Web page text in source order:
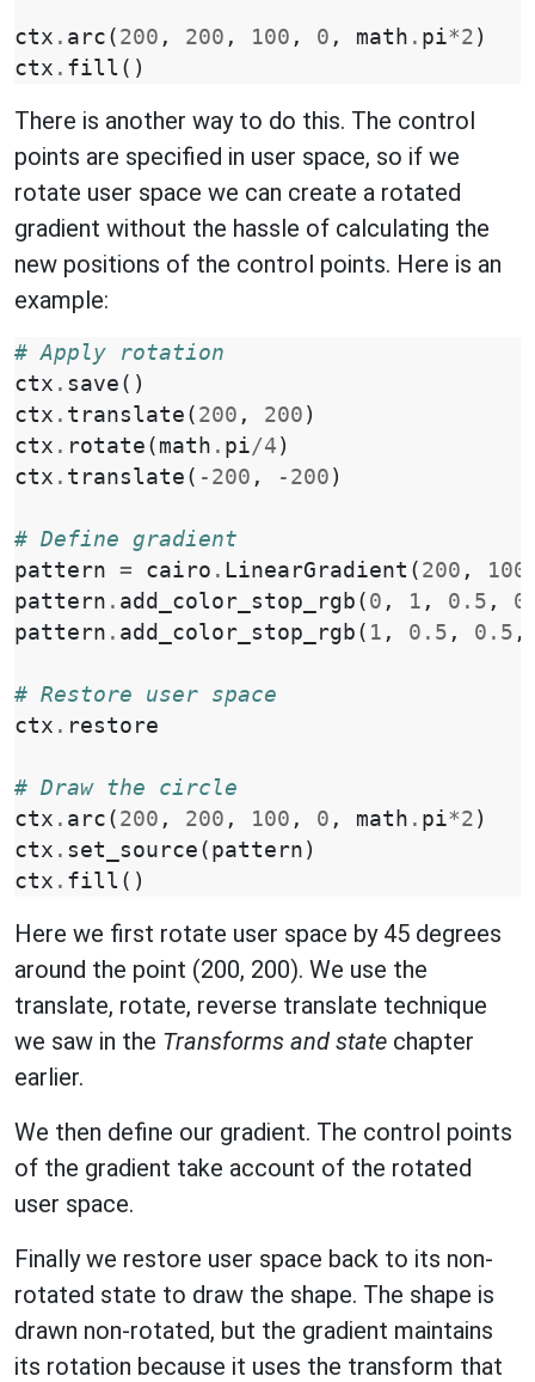
ctx . arc ( 200 , 200 , 100 , 0 , math . pi*2 )
ctx . fill ()
There is another way to do this. The control
points are specified in user space, so if we
rotate user space we can create a rotated
gradient without the hassle of calculating the
new positions of the control points. Here is an
example:
# Apply rotation
ctx . save ()
ctx . translate ( 200 , 200 )
ctx . rotate ( math . pi/4 )
ctx . translate ( - 200 , - 200 )
# Define gradient
pattern = cairo . LinearGradient ( 200 , 100
pattern . add_color_stop_rgb ( 0 , 1 , 0.5 ,
pattern . add_color_stop_rgb ( 1 , 0.5 , 0.5 ,
# Restore user space
ctx . restore
# Draw the circle
ctx . arc ( 200 , 200 , 100 , 0 , math . pi*2 )
ctx . set_source ( pattern )
ctx . fill ()
Here we first rotate user space by 45 degrees
around the point (200, 200). We use the
translate, rotate, reverse translate technique
we saw in the Transforms and state chapter
earlier.
We then define our gradient. The control points
of the gradient take account of the rotated
user space.
Finally we restore user space back to its non-
rotated state to draw the shape. The shape is
drawn non-rotated, but the gradient maintains
its rotation because it uses the transform that